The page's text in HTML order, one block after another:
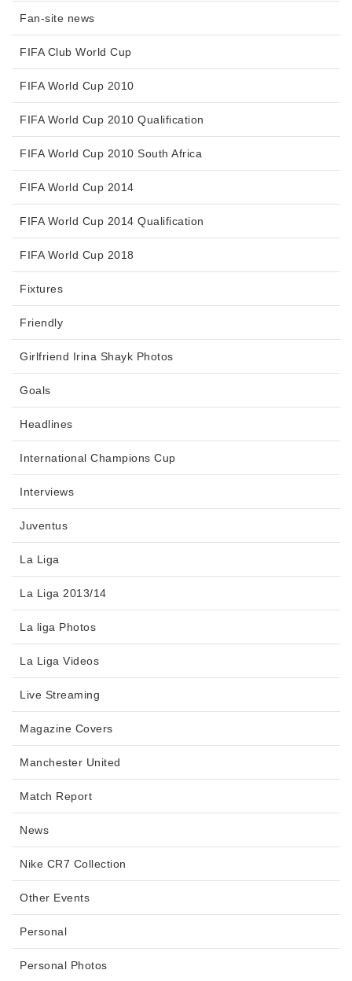
Fan-site news
FIFA Club World Cup
FIFA World Cup 2010
FIFA World Cup 2010 Qualification
FIFA World Cup 2010 South Africa
FIFA World Cup 2014
FIFA World Cup 2014 Qualification
FIFA World Cup 2018
Fixtures
Friendly
Girlfriend Irina Shayk Photos
Goals
Headlines
International Champions Cup
Interviews
Juventus
La Liga
La Liga 2013/14
La liga Photos
La Liga Videos
Live Streaming
Magazine Covers
Manchester United
Match Report
News
Nike CR7 Collection
Other Events
Personal
Personal Photos